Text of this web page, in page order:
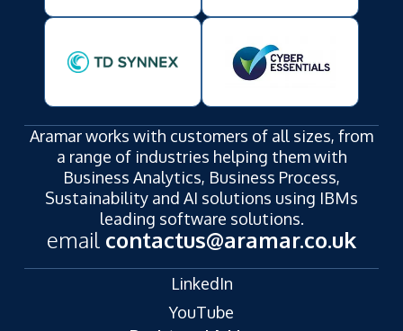
Aramar works with customers of all sizes, from
a range of industries helping them with
Business Analytics, Business Process,
Sustainability and AI solutions using IBMs
leading software solutions.
email contactus@aramar.co.uk
LinkedIn
YouTube